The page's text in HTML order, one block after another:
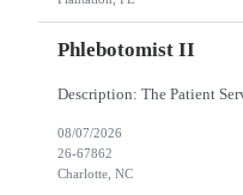
Phlebotomist II
08/07/2026
26-67862
Charlotte, NC